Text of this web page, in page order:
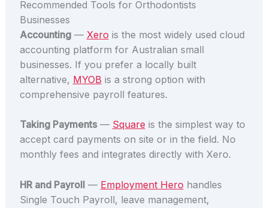
Recommended Tools for Orthodontists
Businesses
Accounting— Xero is the most widely used cloud
accounting platform for Australian small
businesses. If you prefer a locally built
alternative, MYOB is a strong option with
comprehensive payroll features.
Taking Payments— Square is the simplest way to
accept card payments on site or in the field. No
monthly fees and integrates directly with Xero.
HR and Payroll — Employment Hero handles
Single Touch Payroll, leave management,